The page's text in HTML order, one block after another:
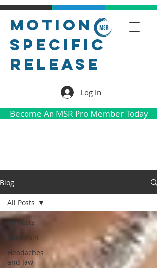
Motion
Specific
Release
Log In
Become An MSR Pro Member Today
Blog
All Posts
Back Pain
Headaches
and Jaw
All Posts